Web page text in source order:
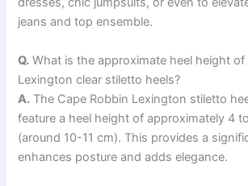
jeans and top ensemble.
Q. What is the approximate heel height of
Lexington clear stiletto heels?
A. The Cape Robbin Lexington stiletto
feature a heel height of approximately 4
(around 10-11 cm). This provides a
enhances posture and adds elegance.